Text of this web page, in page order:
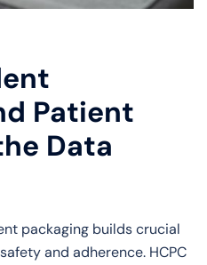
Patient
Data
packaging builds crucial
and adherence. HCPC